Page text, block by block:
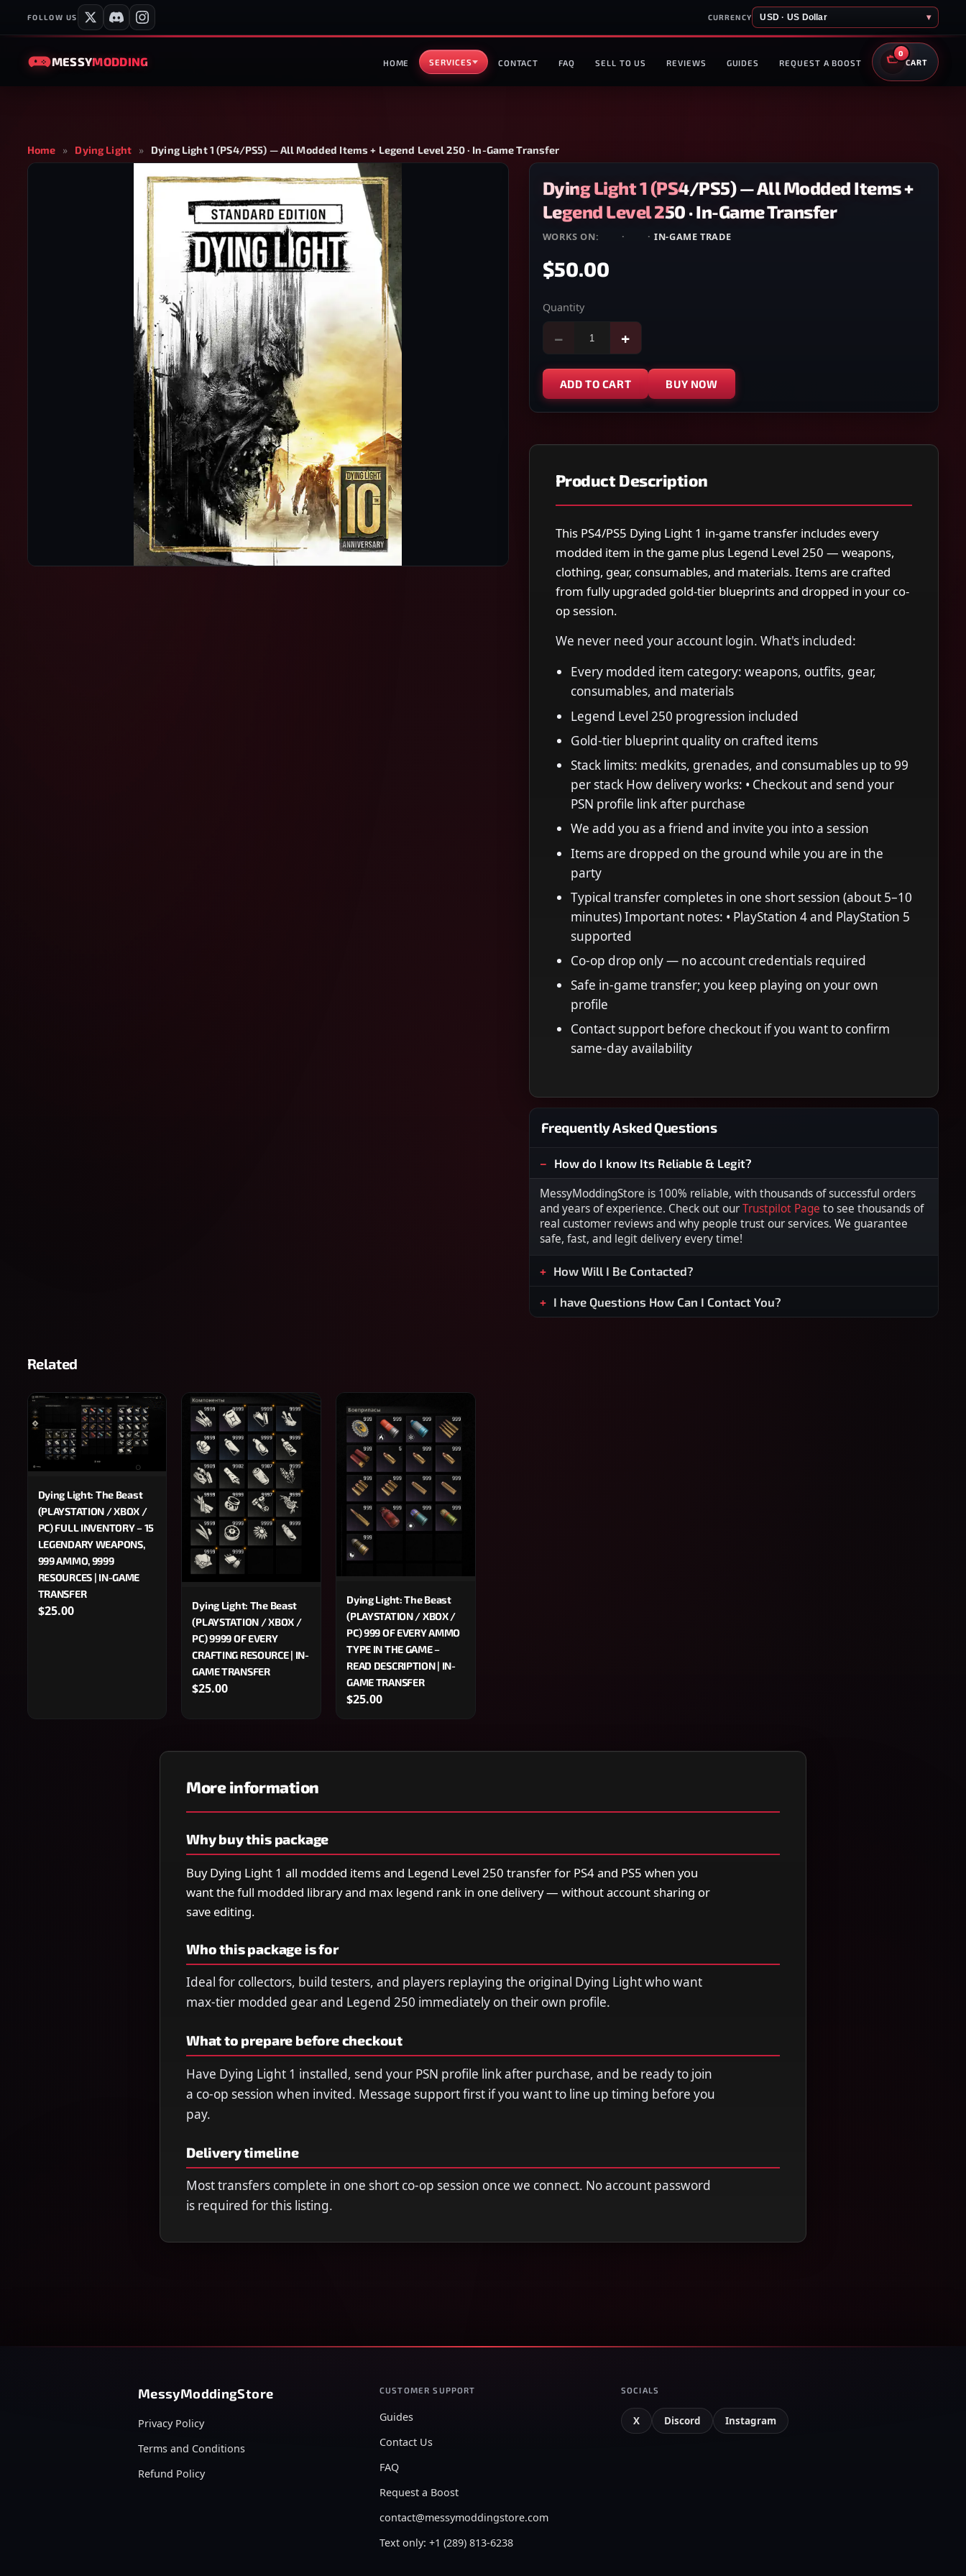
FOLLOW US CURRENCY USD · US Dollar ▾
MESSYMODDING HOME SERVICES CONTACT FAQ SELL TO US REVIEWS GUIDES REQUEST A BOOST
0
CART
Home » Dying Light » Dying Light 1 (PS4/PS5) — All Modded Items + Legend Level 250 · In-Game Transfer
Dying Light 1 (PS4/PS5) — All Modded Items +
Legend Level 250 · In-Game Transfer
WORKS ON: · · IN-GAME TRADE
$50.00
Quantity
− +
ADD TO CART BUY NOW
Product Description
This PS4/PS5 Dying Light 1 in-game transfer includes every
modded item in the game plus Legend Level 250 — weapons,
clothing, gear, consumables, and materials. Items are crafted
from fully upgraded gold-tier blueprints and dropped in your co-
op session.
We never need your account login. What's included:
Every modded item category: weapons, outfits, gear,
consumables, and materials
Legend Level 250 progression included
Gold-tier blueprint quality on crafted items
Stack limits: medkits, grenades, and consumables up to 99
per stack How delivery works: • Checkout and send your
PSN profile link after purchase
We add you as a friend and invite you into a session
Items are dropped on the ground while you are in the
party
Typical transfer completes in one short session (about 5–10
minutes) Important notes: • PlayStation 4 and PlayStation 5
supported
Co-op drop only — no account credentials required
Safe in-game transfer; you keep playing on your own
profile
Contact support before checkout if you want to confirm
same-day availability
Frequently Asked Questions
How do I know Its Reliable & Legit?
MessyModdingStore is 100% reliable, with thousands of successful orders
and years of experience. Check out our Trustpilot Page to see thousands of
real customer reviews and why people trust our services. We guarantee
safe, fast, and legit delivery every time!
How Will I Be Contacted?
I have Questions How Can I Contact You?
Related
Dying Light: The Beast
(PLAYSTATION / XBOX /
PC) FULL INVENTORY – 15
LEGENDARY WEAPONS,
999 AMMO, 9999
RESOURCES | IN-GAME
TRANSFER
$25.00
Dying Light: The Beast
(PLAYSTATION / XBOX /
PC) 9999 OF EVERY
CRAFTING RESOURCE | IN-
GAME TRANSFER
$25.00
Dying Light: The Beast
(PLAYSTATION / XBOX /
PC) 999 OF EVERY AMMO
TYPE IN THE GAME –
READ DESCRIPTION | IN-
GAME TRANSFER
$25.00
More information
Why buy this package
Buy Dying Light 1 all modded items and Legend Level 250 transfer for PS4 and PS5 when you
want the full modded library and max legend rank in one delivery — without account sharing or
save editing.
Who this package is for
Ideal for collectors, build testers, and players replaying the original Dying Light who want
max-tier modded gear and Legend 250 immediately on their own profile.
What to prepare before checkout
Have Dying Light 1 installed, send your PSN profile link after purchase, and be ready to join
a co-op session when invited. Message support first if you want to line up timing before you
pay.
Delivery timeline
Most transfers complete in one short co-op session once we connect. No account password
is required for this listing.
MessyModdingStore
Privacy Policy
Terms and Conditions
Refund Policy
CUSTOMER SUPPORT
Guides
Contact Us
FAQ
Request a Boost
contact@messymoddingstore.com
Text only: +1 (289) 813-6238
SOCIALS
X Discord Instagram